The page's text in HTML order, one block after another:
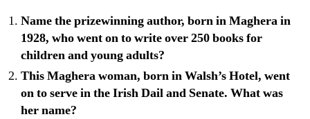
Name the prizewinning author, born in Maghera in
1928, who went on to write over 250 books for
children and young adults?
This Maghera woman, born in Walsh’s Hotel, went
on to serve in the Irish Dail and Senate. What was
her name?